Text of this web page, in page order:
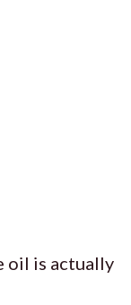
oil is actually